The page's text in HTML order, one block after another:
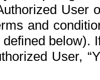
User
and
below).
User,